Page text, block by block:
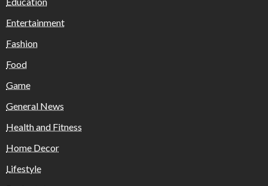
Entertainment
Fashion
Food
Game
General News
Health and Fitness
Home Decor
Lifestyle